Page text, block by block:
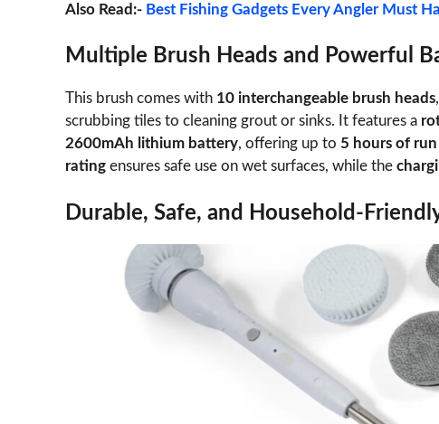
Also Read:- Best Fishing Gadgets Every Angler Must
Multiple Brush Heads and Powerful
This brush comes with 10 interchangeable brush heads
scrubbing tiles to cleaning grout or sinks. It features a
2600mAh lithium battery, offering up to 5 hours of
rating ensures safe use on wet surfaces, while the
Durable, Safe, and Household-